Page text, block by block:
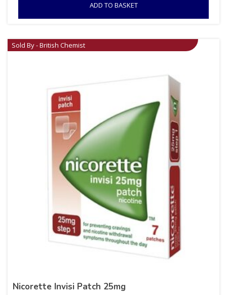
ADD TO BASKET
Sold By - British Chemist
Nicorette Invisi Patch 25mg